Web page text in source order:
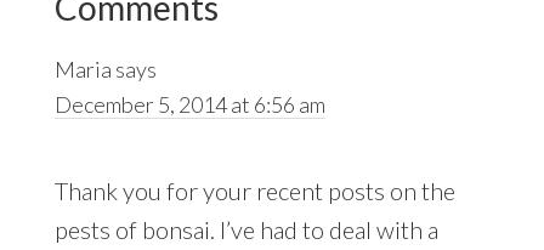
Interactions
Maria says
December 5, 2014 at 6:56 am
Thank you for your recent posts on the
pests of bonsai. I’ve had to deal with a